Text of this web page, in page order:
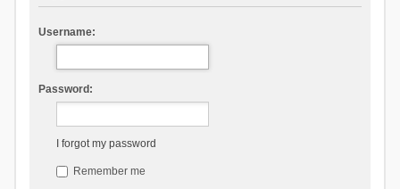
Username:
Password:
I forgot my password
Remember me